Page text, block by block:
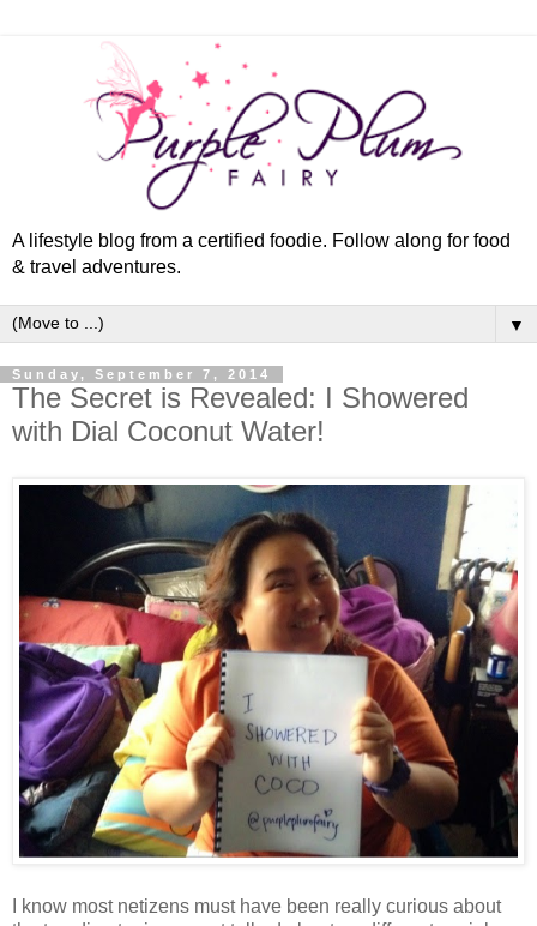
A lifestyle blog from a certified foodie. Follow along for food
& travel adventures.
▼
Sunday, September 7, 2014
The Secret is Revealed: I Showered
with Dial Coconut Water!
I know most netizens must have been really curious about